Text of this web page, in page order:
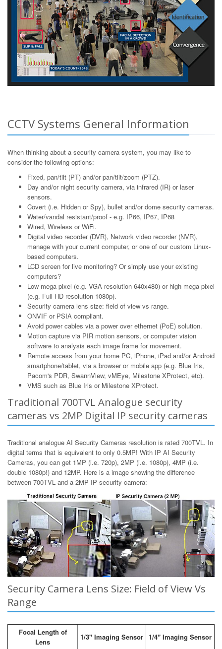
CCTV Systems General Information
When thinking about a security camera system, you may like to
consider the following options:
Fixed, pan/tilt (PT) and/or pan/tilt/zoom (PTZ).
Day and/or night security camera, via infrared (IR) or laser
sensors.
Covert (i.e. Hidden or Spy), bullet and/or dome security cameras.
Water/vandal resistant/proof - e.g. IP66, IP67, IP68
Wired, Wireless or WiFi.
Digital video recorder (DVR), Network video recorder (NVR),
manage with your current computer, or one of our custom Linux-
based computers.
LCD screen for live monitoring? Or simply use your existing
computers?
Low mega pixel (e.g. VGA resolution 640x480) or high mega pixel
(e.g. Full HD resolution 1080p).
Security camera lens size: field of view vs range.
ONVIF or PSIA compliant.
Avoid power cables via a power over ethernet (PoE) solution.
Motion capture via PIR motion sensors, or computer vision
software to analysis each image frame for movement.
Remote access from your home PC, iPhone, iPad and/or Android
smartphone/tablet, via a browser or mobile app (e.g. Blue Iris,
Pacom's PDR, SwannView, vMEye, Milestone XProtect, etc).
VMS such as Blue Iris or Milestone XProtect.
Traditional 700TVL Analogue security
cameras vs 2MP Digital IP security cameras
Traditional analogue AI Security Cameras resolution is rated 700TVL. In
digital terms that is equivalent to only 0.5MP! With IP AI Security
Cameras, you can get 1MP (i.e. 720p), 2MP (i.e. 1080p), 4MP (i.e.
double 1080p!) and 12MP. Here is a image showing the difference
between 700TVL and a 2MP IP security camera:
Security Camera Lens Size: Field of View Vs
Range
Focal Length of
Lens
1/3" Imaging Sensor 1/4" Imaging Sensor